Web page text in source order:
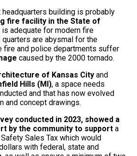
headquarters building is probably
fire facility in the State of
is adequate for modern fire
quarters are abysmal for the
fire and police departments suffer
caused by the 2000 tornado.
of Kansas City and
Hills (MI), a space needs
and that has now evolved
and concept drawings.
conducted in 2023, showed a
by the community to support a
Sales Tax which would
with federal, state and